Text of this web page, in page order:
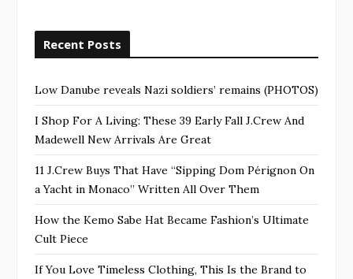
Recent Posts
Low Danube reveals Nazi soldiers’ remains (PHOTOS)
I Shop For A Living: These 39 Early Fall J.Crew And
Madewell New Arrivals Are Great
11 J.Crew Buys That Have “Sipping Dom Pérignon On
a Yacht in Monaco” Written All Over Them
How the Kemo Sabe Hat Became Fashion’s Ultimate
Cult Piece
If You Love Timeless Clothing, This Is the Brand to